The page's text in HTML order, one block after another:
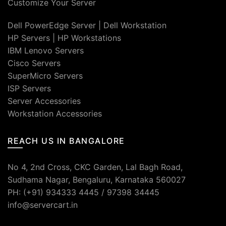
Customize Your Server
Dell PowerEdge Server
Dell Workstation
HP Servers
HP Workstations
IBM Lenovo Servers
Cisco Servers
SuperMicro Servers
ISP Servers
Server Accessories
Workstation Accessories
REACH US IN BANGALORE
No 4, 2nd Cross, CKC Garden, Lal Bagh Road,
Sudhama Nagar, Bengaluru, Karnataka 560027
PH: (+91) 934333 4445 / 97398 34445
info@servercart.in